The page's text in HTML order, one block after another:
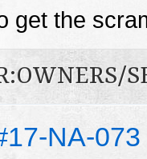
get the
NA-073